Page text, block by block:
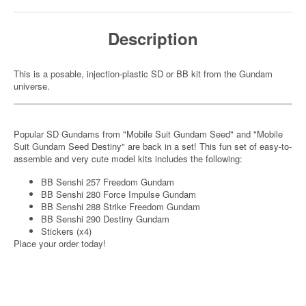
Description
This is a posable, injection-plastic SD or BB kit from the Gundam
universe.
Popular SD Gundams from "Mobile Suit Gundam Seed" and "Mobile
Suit Gundam Seed Destiny" are back in a set! This fun set of easy-to-
assemble and very cute model kits includes the following:
BB Senshi 257 Freedom Gundam
BB Senshi 280 Force Impulse Gundam
BB Senshi 288 Strike Freedom Gundam
BB Senshi 290 Destiny Gundam
Stickers (x4)
Place your order today!